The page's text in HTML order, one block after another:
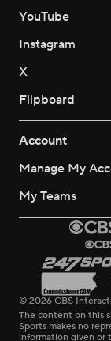
YouTube
Instagram
X
Flipboard
Account
Manage My
My Teams
© 2026 CBS
The content on this
Sports makes no
information given or